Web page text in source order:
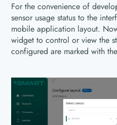
For the convenience of
sensor usage status to the
mobile application layout.
widget to control or view the
configured are marked with